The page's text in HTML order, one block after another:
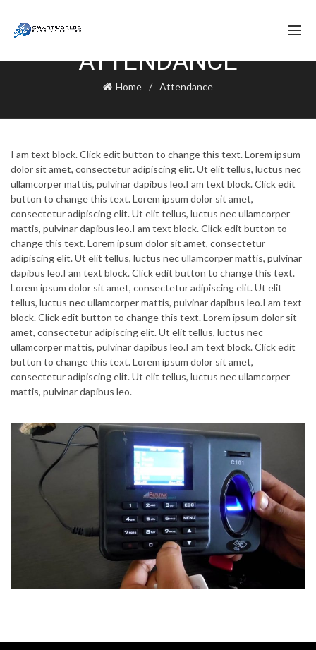
ATTENDANCE
Home Attendance
I am text block. Click edit button to change this text. Lorem ipsum
dolor sit amet, consectetur adipiscing elit. Ut elit tellus, luctus nec
ullamcorper mattis, pulvinar dapibus leo.I am text block. Click edit
button to change this text. Lorem ipsum dolor sit amet,
consectetur adipiscing elit. Ut elit tellus, luctus nec ullamcorper
mattis, pulvinar dapibus leo.I am text block. Click edit button to
change this text. Lorem ipsum dolor sit amet, consectetur
adipiscing elit. Ut elit tellus, luctus nec ullamcorper mattis, pulvinar
dapibus leo.I am text block. Click edit button to change this text.
Lorem ipsum dolor sit amet, consectetur adipiscing elit. Ut elit
tellus, luctus nec ullamcorper mattis, pulvinar dapibus leo.I am text
block. Click edit button to change this text. Lorem ipsum dolor sit
amet, consectetur adipiscing elit. Ut elit tellus, luctus nec
ullamcorper mattis, pulvinar dapibus leo.I am text block. Click edit
button to change this text. Lorem ipsum dolor sit amet,
consectetur adipiscing elit. Ut elit tellus, luctus nec ullamcorper
mattis, pulvinar dapibus leo.